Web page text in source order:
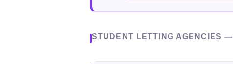
STUDENT LETTING AGENCIES